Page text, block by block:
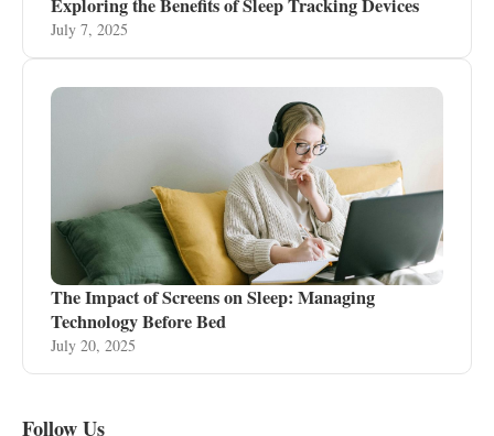
Exploring the Benefits of Sleep Tracking Devices
July 7, 2025
The Impact of Screens on Sleep: Managing
Technology Before Bed
July 20, 2025
Follow Us